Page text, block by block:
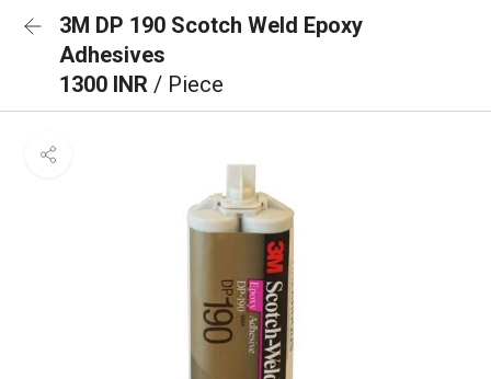
3M DP 190 Scotch Weld Epoxy
Adhesives
1300 INR / Piece